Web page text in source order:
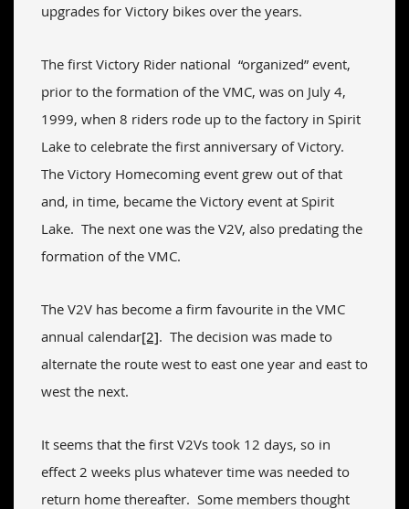
upgrades for Victory bikes over the years.
The first Victory Rider national “organized” event,
prior to the formation of the VMC, was on July 4,
1999, when 8 riders rode up to the factory in Spirit
Lake to celebrate the first anniversary of Victory.
The Victory Homecoming event grew out of that
and, in time, became the Victory event at Spirit
Lake. The next one was the V2V, also predating the
formation of the VMC.
The V2V has become a firm favourite in the VMC
annual calendar[2]. The decision was made to
alternate the route west to east one year and east to
west the next.
It seems that the first V2Vs took 12 days, so in
effect 2 weeks plus whatever time was needed to
return home thereafter. Some members thought